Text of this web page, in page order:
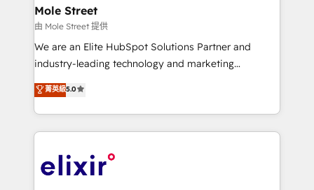
built to scale.
distribution, commercial real estate, technology,
finserv/fintech, IT managed services, transportation
& logistics, energy/solar, staffing and recruiting,
media, healthcare and government contractors. Our
Technical Solutions, Enablement Solutions, Digital
Solutions and Growth Solutions. As a fully
engagement. In addition, we are SOC 2, ISO 27001,
GDPR and HIPAA compliant for global IT security
Mole Street
由 Mole Street 提供
We are an Elite HubSpot Solutions Partner and
industry-leading technology and marketing
consultancy. Our focus is on enterprise and mid-
market B2B companies globally that want a strategic
approach to execute their goals through creative
applications of our solutions; Technical HubSpot
Design, Migrations + Integrations. Mole Street’s
菁英級5.0